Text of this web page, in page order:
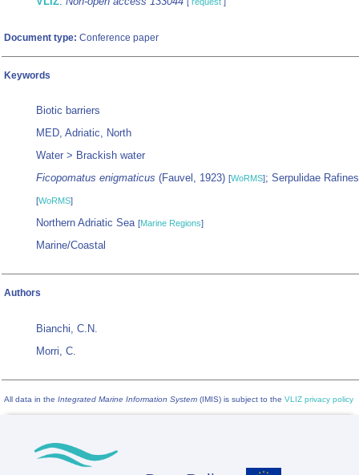
[ request ]
Document type: Conference paper
Keywords
Biotic barriers
MED, Adriatic, North
Water > Brackish water
Ficopomatus enigmaticus (Fauvel, 1923) [WoRMS]; Serpulidae
[WoRMS]
Northern Adriatic Sea [Marine Regions]
Marine/Coastal
Authors
Bianchi, C.N.
Morri, C.
All data in the Integrated Marine Information System (IMIS) is subject to the VLIZ privacy policy